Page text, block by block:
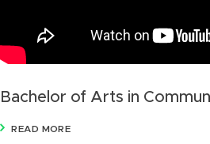
Bachelor of Arts in
READ MORE